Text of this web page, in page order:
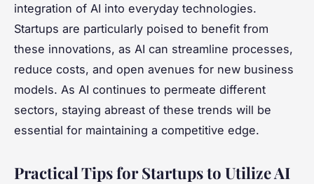
integration of AI into everyday technologies.
Startups are particularly poised to benefit from
these innovations, as AI can streamline processes,
reduce costs, and open avenues for new business
models. As AI continues to permeate different
sectors, staying abreast of these trends will be
essential for maintaining a competitive edge.
Practical Tips for Startups to Utilize AI